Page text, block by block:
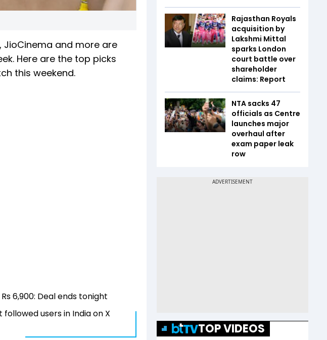
JioCinema and more are
Here are the top picks
this weekend.
6,900: Deal ends tonight
users in India on X
Rajasthan Royals
acquisition by
Lakshmi Mittal
sparks London
court battle over
shareholder
claims: Report
NTA sacks 47
officials as Centre
launches major
overhaul after
exam paper leak
row
TOP VIDEOS